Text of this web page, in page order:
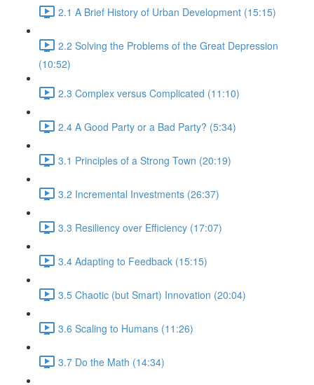
2.1 A Brief History of Urban Development (15:15)
2.2 Solving the Problems of the Great Depression
(10:52)
2.3 Complex versus Complicated (11:10)
2.4 A Good Party or a Bad Party? (5:34)
3.1 Principles of a Strong Town (20:19)
3.2 Incremental Investments (26:37)
3.3 Resiliency over Efficiency (17:07)
3.4 Adapting to Feedback (15:15)
3.5 Chaotic (but Smart) Innovation (20:04)
3.6 Scaling to Humans (11:26)
3.7 Do the Math (14:34)